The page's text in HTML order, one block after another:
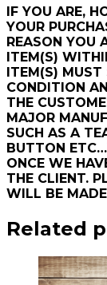
IF YOU ARE,
YOUR
REASON YOU
ITEM(S)
ITEM(S)
CONDITION
THE
MAJOR
SUCH AS A
BUTTON
ONCE WE
THE CLIENT.
WILL BE
Related